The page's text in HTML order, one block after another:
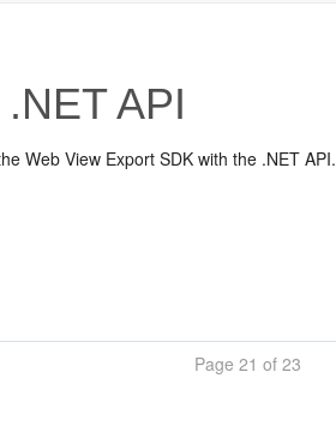
API
Web View Export SDK with the .NET API.
Page 21 of 23